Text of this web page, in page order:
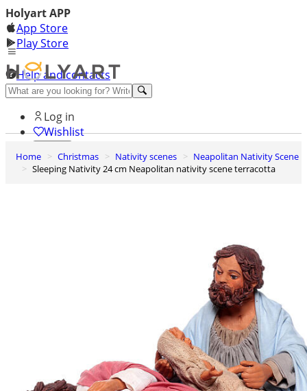
Holyart APP
App Store
Play Store
Help and contacts
Discover Premium
Log in
Wishlist
0
Basket
Home Christmas Nativity scenes
Neapolitan Nativity Scene
Sleeping Nativity 24 cm Neapolitan nativity scene terracotta